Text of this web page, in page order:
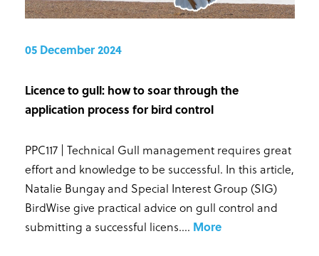
05 December 2024
Licence to gull: how to soar through the
application process for bird control
PPC117 | Technical Gull management requires great
effort and knowledge to be successful. In this article,
Natalie Bungay and Special Interest Group (SIG)
BirdWise give practical advice on gull control and
submitting a successful licens.... More